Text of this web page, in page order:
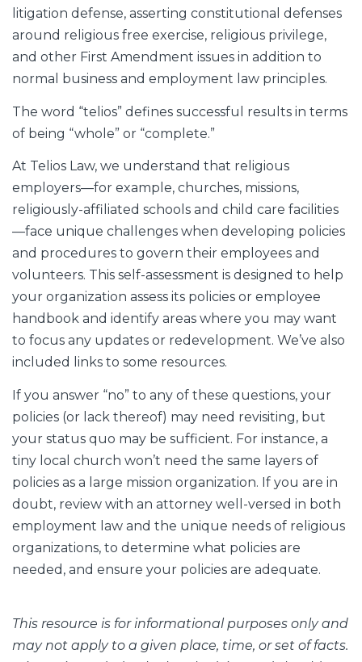
litigation defense, asserting constitutional defenses
around religious free exercise, religious privilege,
and other First Amendment issues in addition to
normal business and employment law principles.
The word “telios” defines successful results in terms
of being “whole” or “complete.”
At Telios Law, we understand that religious
employers—for example, churches, missions,
religiously-affiliated schools and child care facilities
—face unique challenges when developing policies
and procedures to govern their employees and
volunteers. This self-assessment is designed to help
your organization assess its policies or employee
handbook and identify areas where you may want
to focus any updates or redevelopment. We’ve also
included links to some resources.
If you answer “no” to any of these questions, your
policies (or lack thereof) may need revisiting, but
your status quo may be sufficient. For instance, a
tiny local church won’t need the same layers of
policies as a large mission organization. If you are in
doubt, review with an attorney well-versed in both
employment law and the unique needs of religious
organizations, to determine what policies are
needed, and ensure your policies are adequate.
This resource is for informational purposes only and
may not apply to a given place, time, or set of facts.